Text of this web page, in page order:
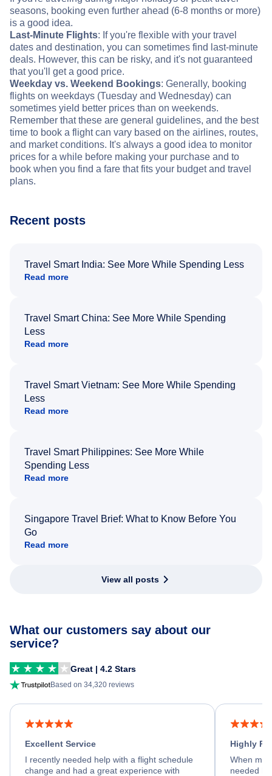
seasons, booking even further ahead (6-8 months or more)
is a good idea.
Last-Minute Flights: If you're flexible with your travel
dates and destination, you can sometimes find last-minute
deals. However, this can be risky, and it's not guaranteed
that you'll get a good price.
Weekday vs. Weekend Bookings: Generally, booking
flights on weekdays (Tuesday and Wednesday) can
sometimes yield better prices than on weekends.
Remember that these are general guidelines, and the best
time to book a flight can vary based on the airlines, routes,
and market conditions. It's always a good idea to monitor
prices for a while before making your purchase and to
book when you find a fare that fits your budget and travel
plans.
Recent posts
Travel Smart India: See More While Spending Less
Read more
Travel Smart China: See More While Spending
Less
Read more
Travel Smart Vietnam: See More While Spending
Less
Read more
Travel Smart Philippines: See More While
Spending Less
Read more
Singapore Travel Brief: What to Know Before You
Go
Read more
View all posts
What our customers say about our
service?
Great | 4.2 Stars
Based on 34,320 reviews
Excellent Service
I recently needed help with a flight schedule
change and had a great experience with
Highly
When my
needed